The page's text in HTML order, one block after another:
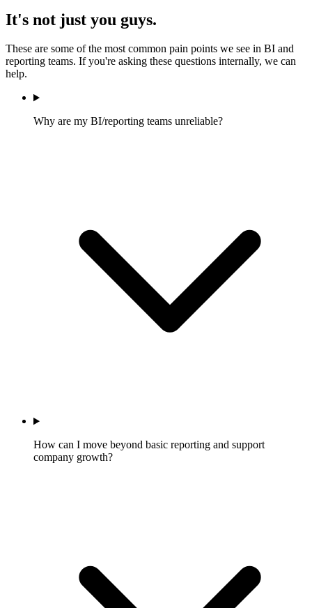
It's not just you guys.
These are some of the most common pain points we see in BI and
reporting teams. If you're asking these questions internally, we can
help.
Why are my BI/reporting teams unreliable?
How can I move beyond basic reporting and support
company growth?